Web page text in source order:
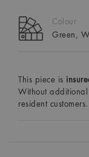
Colour
Green,
This piece is
Without
resident customers.